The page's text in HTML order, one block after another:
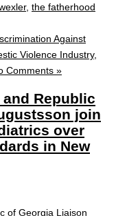
, the fatherhood
Against
Violence Industry,
Comments »
and Republic
join
over
in New